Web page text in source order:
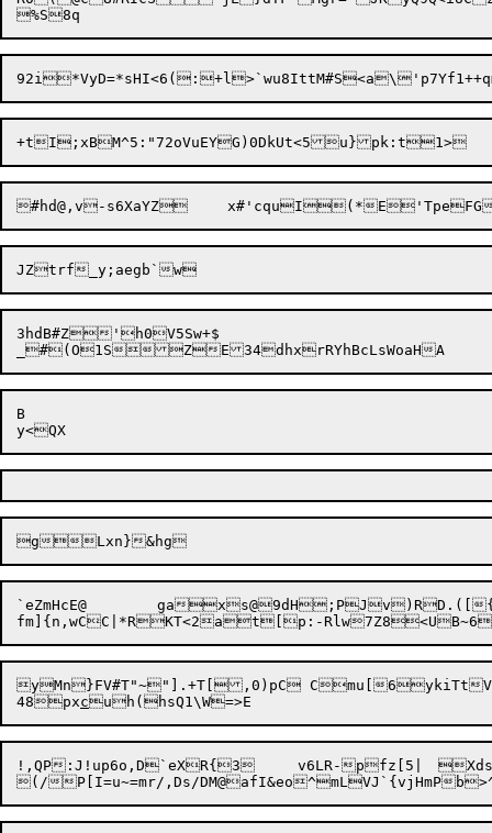
+tI;xBM^5:"72oVuEYG)0DkUt<5
3hdB#Z'h0V5Sw+$
B
g 
`eZmHcE@	ga
yMn}FV#T"~"].+T[,0)pC Cmu[6ykiTtV|*
48pxc
!,QP:J!up6o,D`eXR{3	v6LR-pfz[5|	Xds478itd `i3iEblY&v6DrRQBdp Q
(/
P[I=u~=mr/,Ds/DM@afI&eo^mLVJ`{vjHmP